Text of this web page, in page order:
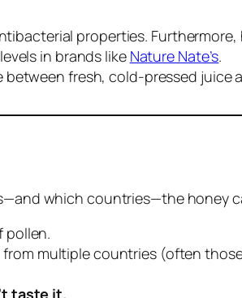
properties.
in brands like Nature Nate’s.
fresh, cold-pressed juice
which countries—the honey
pollen.
multiple countries (often
taste it.